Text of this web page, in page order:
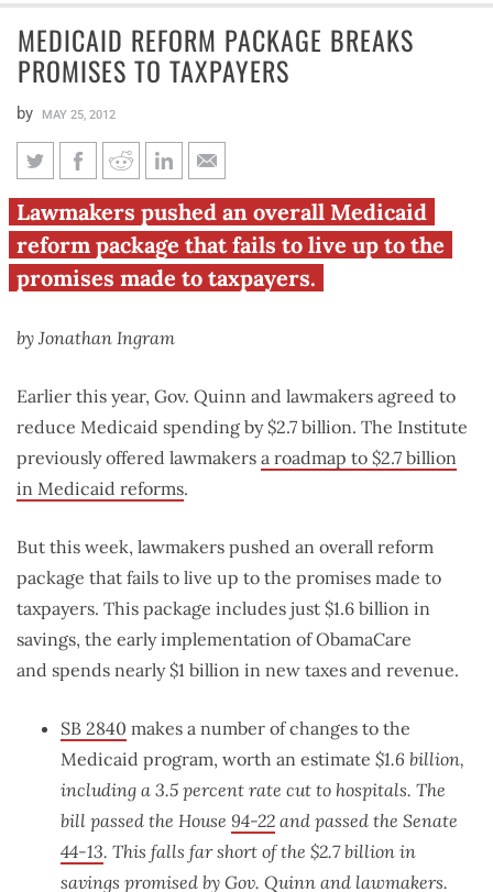
MEDICAID REFORM PACKAGE BREAKS
PROMISES TO TAXPAYERS
by MAY 25, 2012
Medicaid reform package
breaks promises to taxpayers
Lawmakers pushed an overall Medicaid
reform package that fails to live up to the
promises made to taxpayers.
by Jonathan Ingram
Earlier this year, Gov. Quinn and lawmakers agreed to
reduce Medicaid spending by $2.7 billion. The Institute
previously offered lawmakers a roadmap to $2.7 billion
in Medicaid reforms.
But this week, lawmakers pushed an overall reform
package that fails to live up to the promises made to
taxpayers. This package includes just $1.6 billion in
savings, the early implementation of ObamaCare
and spends nearly $1 billion in new taxes and revenue.
SB 2840 makes a number of changes to the
Medicaid program, worth an estimate $1.6 billion,
including a 3.5 percent rate cut to hospitals. The
bill passed the House 94-22 and passed the Senate
44-13. This falls far short of the $2.7 billion in
savings promised by Gov. Quinn and lawmakers.